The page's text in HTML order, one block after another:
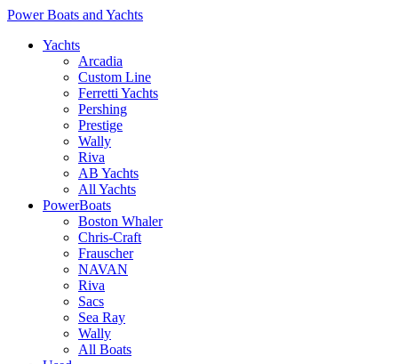
Power Boats and Yachts
Yachts
Arcadia
Custom Line
Ferretti Yachts
Pershing
Prestige
Wally
Riva
AB Yachts
All Yachts
PowerBoats
Boston Whaler
Chris-Craft
Frauscher
NAVAN
Riva
Sacs
Sea Ray
Wally
All Boats